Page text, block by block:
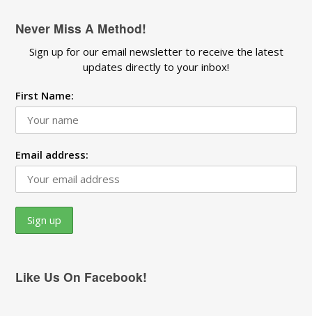
Never Miss A Method!
Sign up for our email newsletter to receive the latest
updates directly to your inbox!
First Name:
Email address:
Like Us On Facebook!